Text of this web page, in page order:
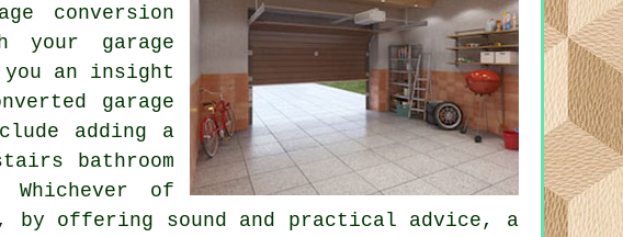
conversion
garage
an insight
garage
adding a
bathroom
Whichever of
by offering sound and practical advice, a